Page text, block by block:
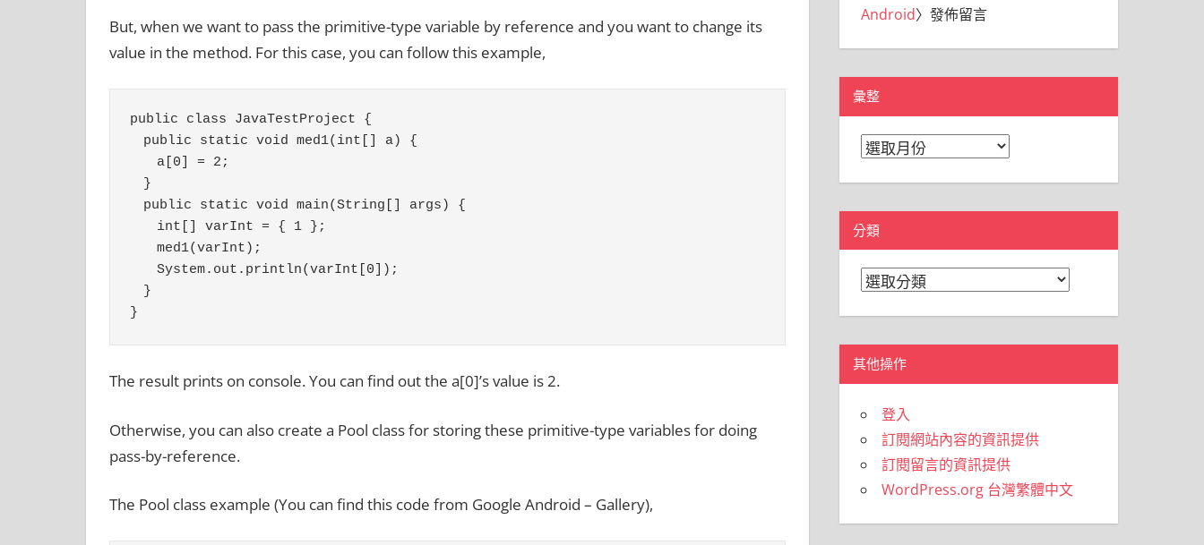
But, when we want to pass the primitive-type variable by reference and you want to change its
value in the method. For this case, you can follow this example,
public class JavaTestProject {
public static void med1(int[] a) {
a[0] = 2;
}
public static void main(String[] args) {
int[] varInt = { 1 };
med1(varInt);
System.out.println(varInt[0]);
}
}
The result prints on console. You can find out the a[0]’s value is 2.
Otherwise, you can also create a Pool class for storing these primitive-type variables for doing
pass-by-reference.
The Pool class example (You can find this code from Google Android – Gallery),
Android〉發佈留言
彙整
彙
分類
分
其他操作
登入
訂閱網站內容的資訊提供
訂閱留言的資訊提供
WordPress.org 台灣繁體中文